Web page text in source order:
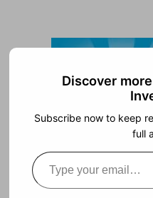
content
Discover
Subscribe now to keep
full
Type your email…